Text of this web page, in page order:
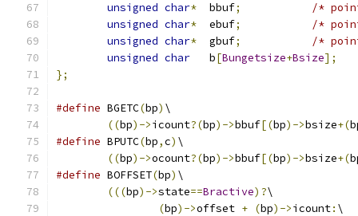
unsigned char*
	bbuf
;
/*
unsigned char*
	ebuf
;
/*
unsigned char*
	gbuf
;
/*
unsigned char
	b
[Bungetsize+Bsize];
};
#define
	BGETC
(bp) \
((bp)->icount?(bp)->bbuf[(bp)->bsize+(
#define
	BPUTC
(bp,c) \
((bp)->ocount?(bp)->bbuf[(bp)->bsize+(
#define
	BOFFSET
(bp) \
(((bp)->state==Bractive)?\
(bp)->offset + (bp)->icount: \